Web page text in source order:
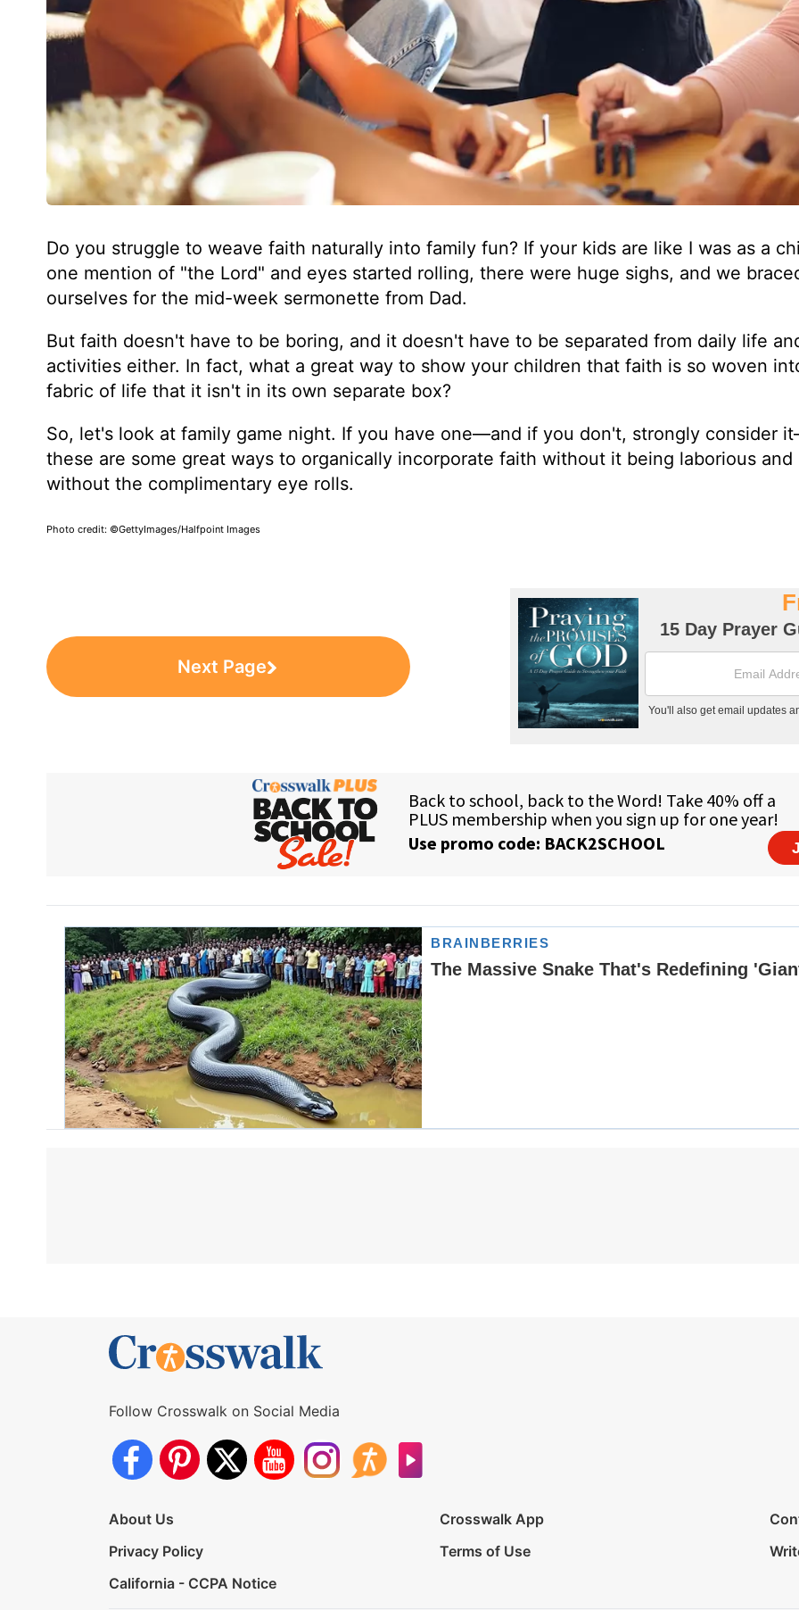
Do you struggle to weave faith naturally into family fun? If your kids are like I was as a
one mention of "the Lord" and eyes started rolling, there were huge sighs, and we
ourselves for the mid-week sermonette from Dad.
But faith doesn't have to be boring, and it doesn't have to be separated from daily life
activities either. In fact, what a great way to show your children that faith is so woven
fabric of life that it isn't in its own separate box?
So, let's look at family game night. If you have one—and if you don't, strongly consider
these are some great ways to organically incorporate faith without it being laborious and
without the complimentary eye rolls.
Photo credit: ©GettyImages/Halfpoint Images
Next Page
Follow Crosswalk on Social Media
About Us Crosswalk App
Privacy Policy
Terms of Use
California - CCPA Notice